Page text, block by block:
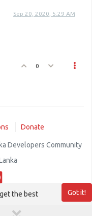
Sep 20, 2020, 5:29 AM
0
Donate
Developers Community
Got it!
the best